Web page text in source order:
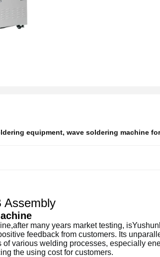
equipment, wave soldering machine
Assembly
many years market testing,
feedback from customers. Its
various welding processes, especially
the using cost for customers.